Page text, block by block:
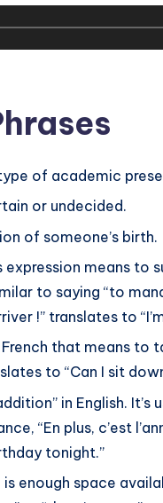
convey doubt or
or
encouraging others
like “Qu’est-ce
like “Bien
in
to avoid repetition
of academic
or undecided.
of someone’s birth.
expression means to
to saying “to
!” translates to
that means to
to “Can I sit
in English.
“En plus, c’est
tonight.”
is enough space